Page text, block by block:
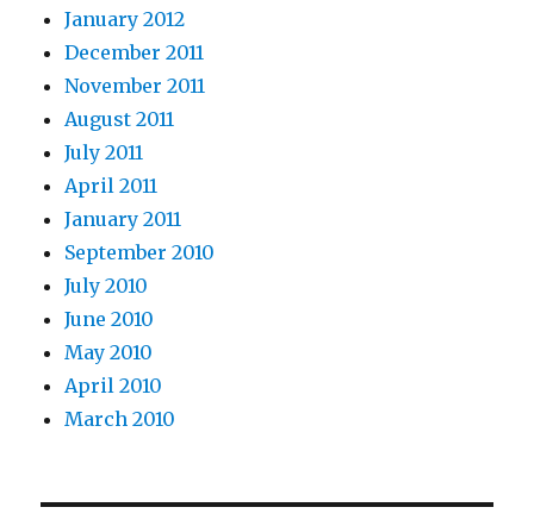
January 2012
December 2011
November 2011
August 2011
July 2011
April 2011
January 2011
September 2010
July 2010
June 2010
May 2010
April 2010
March 2010